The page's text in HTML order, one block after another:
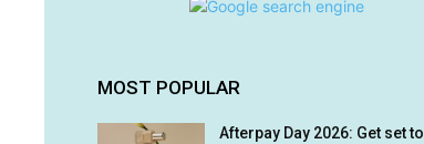
MOST POPULAR
Afterpay Day 2026: Get set to